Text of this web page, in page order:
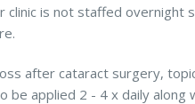
is not staffed overnight
after cataract surgery,
applied 2 - 4 x daily along